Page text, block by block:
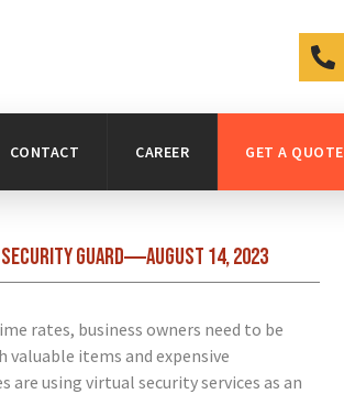
CONTACT CAREER GET A QUOTE
guard August 14, 2023
rates, business owners need to be
items and expensive
are using virtual security services as an